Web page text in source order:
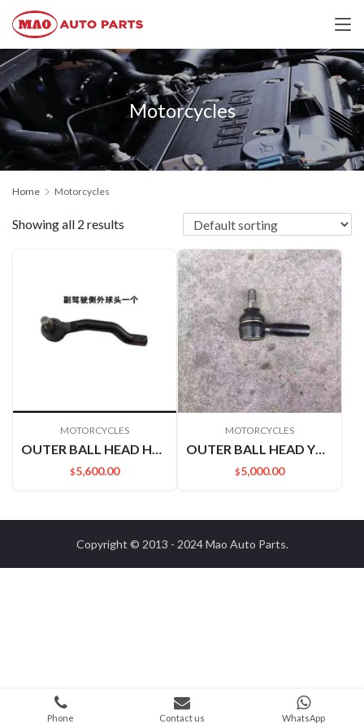
Motorcycles
Home Motorcycles
Showing all 2 results
MOTORCYCLES
OUTER BALL HEAD H60 NAVARRA P15 NAQI 6 48520EB70A RHD M14
$5,600.00
MOTORCYCLES
OUTER BALL HEAD YU XUAN 485204N000 L=R
$5,000.00
Copyright © 2013 - 2024Mao Auto Parts.
Phone Contact us WhatsApp